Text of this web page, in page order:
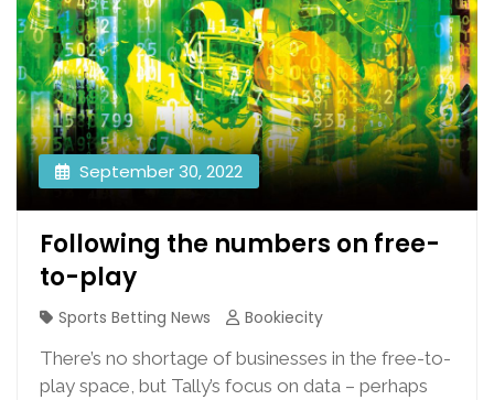
September 30, 2022
Following the numbers on free-
to-play
Sports Betting News
Bookiecity
There’s no shortage of businesses in the free-to-
play space, but Tally’s focus on data – perhaps